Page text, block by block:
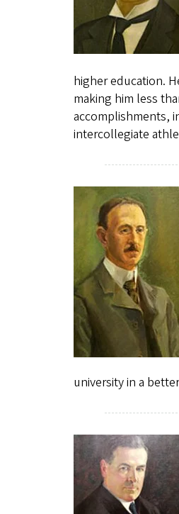
higher education.
making him less
accomplishments,
intercollegiate
university in a